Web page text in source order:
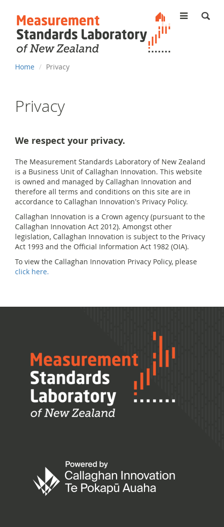
MENU
You
Home Privacy
Privacy
We respect your privacy.
The Measurement Standards Laboratory of New Zealand
is a Business Unit of Callaghan Innovation. This website
is owned and managed by Callaghan Innovation and
therefore all terms and conditions on this site are in
accordance to Callaghan Innovation's Privacy Policy.
Callaghan Innovation is a Crown agency (pursuant to the
Callaghan Innovation Act 2012). Amongst other
legislation, Callaghan Innovation is subject to the Privacy
Act 1993 and the Official Information Act 1982 (OIA).
To view the Callaghan Innovation Privacy Policy, please
click here.